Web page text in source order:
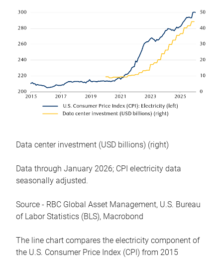
Data center investment (USD billions) (right)
Data through January 2026; CPI electricity data
seasonally adjusted.
Source - RBC Global Asset Management, U.S. Bureau
of Labor Statistics (BLS), Macrobond
The line chart compares the electricity component of
the U.S. Consumer Price Index (CPI) from 2015